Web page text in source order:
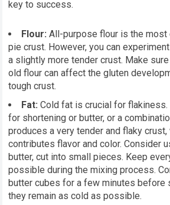
key to success.
Flour: All-purpose flour is the most
pie crust. However, you can
a slightly more tender crust. Make
old flour can affect the gluten
tough crust.
Fat: Cold fat is crucial for
for shortening or butter, or a
produces a very tender and flaky
contributes flavor and color. Consider
butter, cut into small pieces. Keep
possible during the mixing process.
butter cubes for a few minutes before
they remain as cold as possible.